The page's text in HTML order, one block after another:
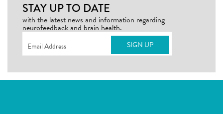
STAY UP TO DATE
with the latest news and information regarding
neurofeedback and brain health.
Email(Required)